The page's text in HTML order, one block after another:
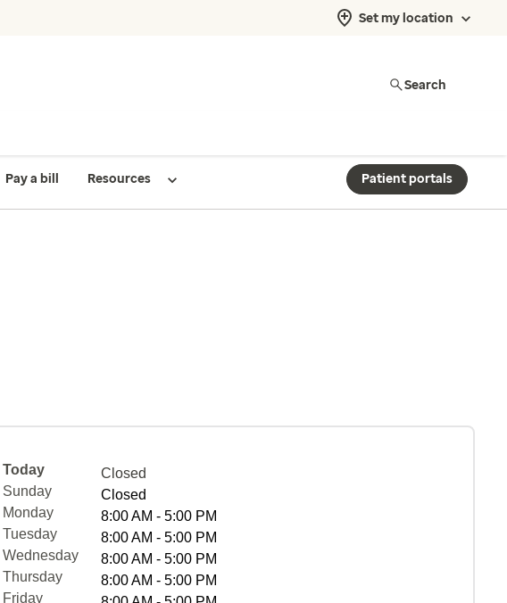
Set my location
Search
Pay a bill Resources Patient portals
Today
Closed
Sunday
Closed
Monday
8:00 AM - 5:00 PM
Tuesday
8:00 AM - 5:00 PM
Wednesday
8:00 AM - 5:00 PM
Thursday
8:00 AM - 5:00 PM
Friday